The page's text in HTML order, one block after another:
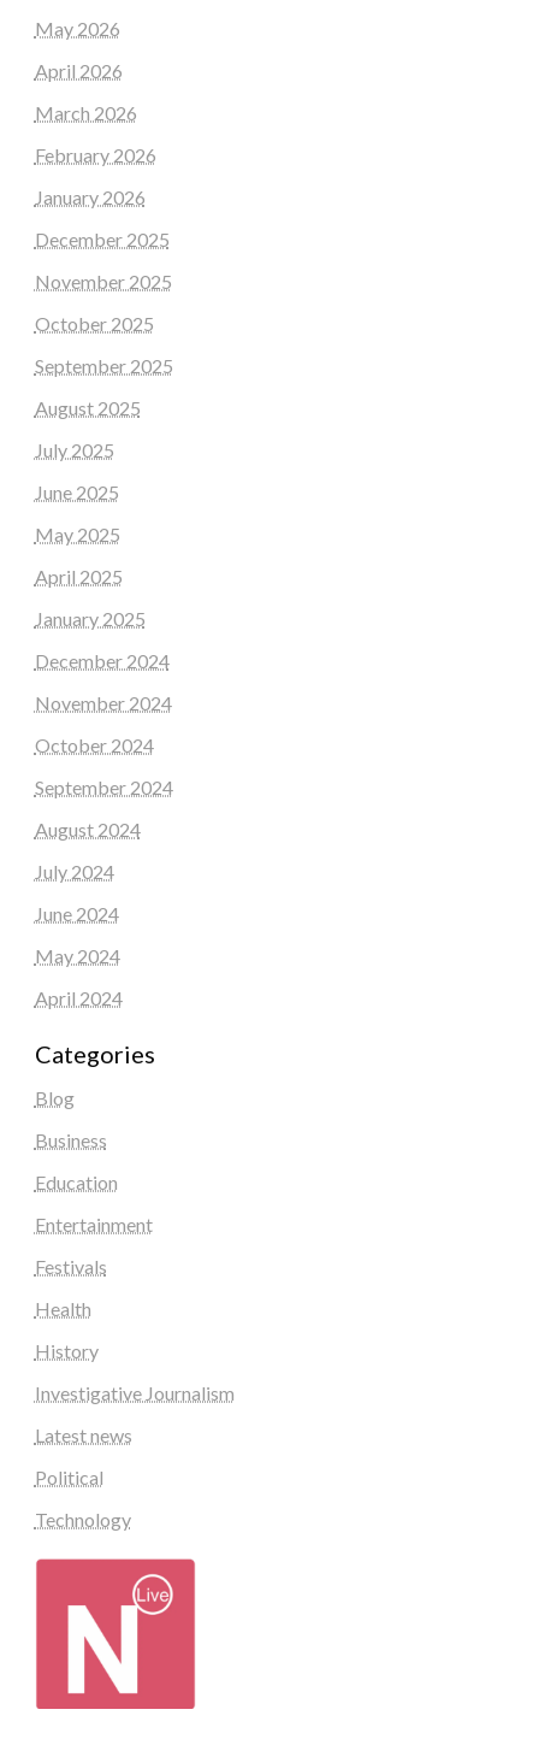
May 2026
April 2026
March 2026
February 2026
January 2026
December 2025
November 2025
October 2025
September 2025
August 2025
July 2025
June 2025
May 2025
April 2025
January 2025
December 2024
November 2024
October 2024
September 2024
August 2024
July 2024
June 2024
May 2024
April 2024
Categories
Blog
Business
Education
Entertainment
Festivals
Health
History
Investigative Journalism
Latest news
Political
Technology